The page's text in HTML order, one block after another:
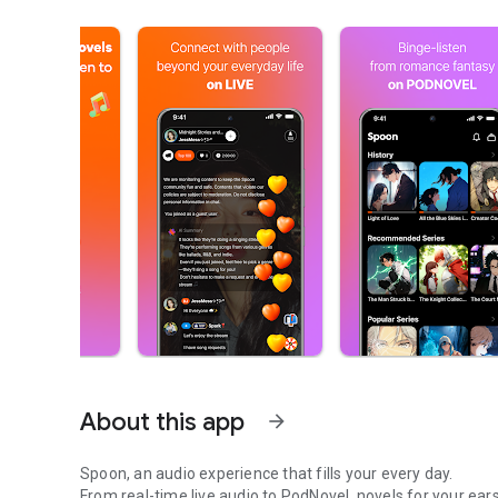
About this app arrow_forward
Spoon, an audio experience that fills your every day.